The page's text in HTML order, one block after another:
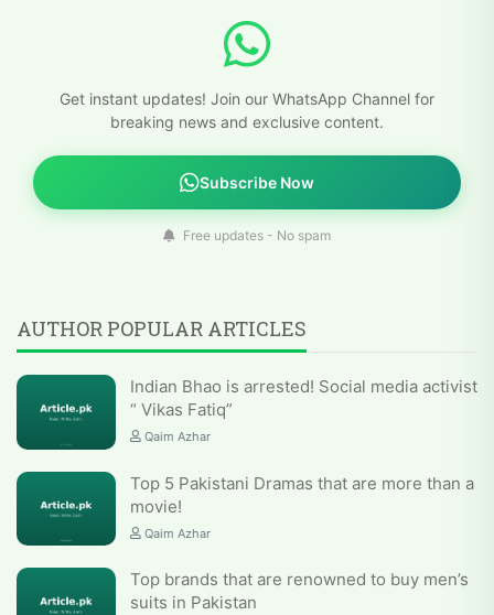
Get instant updates! Join our WhatsApp Channel for
breaking news and exclusive content.
Subscribe Now
Free updates - No spam
AUTHOR POPULAR ARTICLES
Indian Bhao is arrested! Social media activist
“ Vikas Fatiq”
Qaim Azhar
Top 5 Pakistani Dramas that are more than a
movie!
Qaim Azhar
Top brands that are renowned to buy men’s
suits in Pakistan